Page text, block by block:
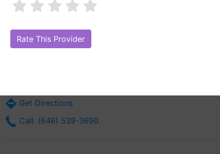
Are you Elizabeth Ranelli, FNP?
Online Reputation)
Get Directions
Call: (646) 539-3690